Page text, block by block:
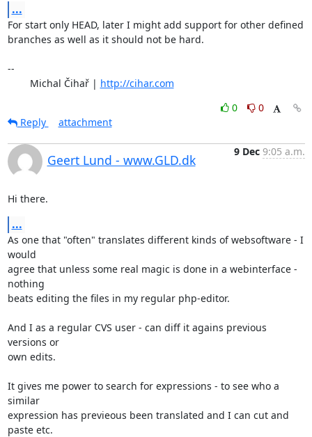
...
For start only HEAD, later I might add support for other defined
branches as well as it should not be hard.
--
	Michal Čihař |
http://cihar.com
0
0
Reply
attachment
Geert Lund - www.GLD.dk
9 Dec 9:05 a.m.
Hi there.
...
As one that "often" translates different kinds of websoftware - I
would
agree that unless some real magic is done in a webinterface -
nothing
beats editing the files in my regular php-editor.
And I as a regular CVS user - can diff it agains previous
versions or
own edits.
It gives me power to search for expressions - to see who a
similar
expression has previeous been translated and I can cut and
paste etc.